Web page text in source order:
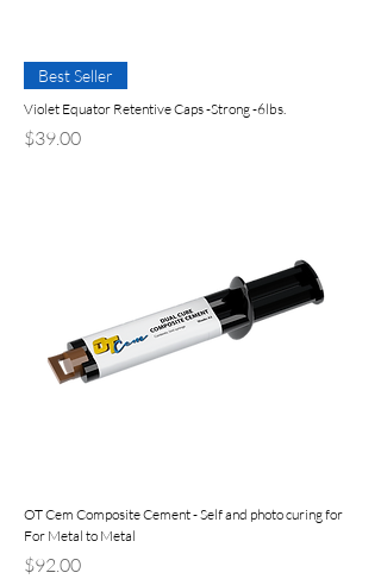
Best Seller
Violet Equator Retentive Caps -Strong -6lbs.
Precio
$39.00
OT Cem Composite Cement - Self and photo curing for
For Metal to Metal
Precio
$92.00